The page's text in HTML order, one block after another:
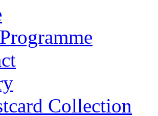
Collection